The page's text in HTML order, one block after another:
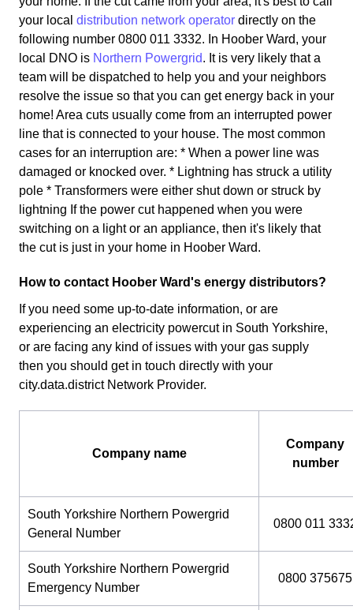
your local distribution network operator directly on the
following number 0800 011 3332. In Hoober Ward, your
local DNO is Northern Powergrid. It is very likely that a
team will be dispatched to help you and your neighbors
resolve the issue so that you can get energy back in your
home! Area cuts usually come from an interrupted power
line that is connected to your house. The most common
cases for an interruption are: * When a power line was
damaged or knocked over. * Lightning has struck a utility
pole * Transformers were either shut down or struck by
lightning If the power cut happened when you were
switching on a light or an appliance, then it's likely that
the cut is just in your home in Hoober Ward.
How to contact Hoober Ward's energy distributors?
If you need some up-to-date information, or are
experiencing an electricity powercut in South Yorkshire,
or are facing any kind of issues with your gas supply
then you should get in touch directly with your
city.data.district Network Provider.
Company name
Company
number
South Yorkshire Northern Powergrid
General Number
0800 011
South Yorkshire Northern Powergrid
Emergency Number
0800 375675